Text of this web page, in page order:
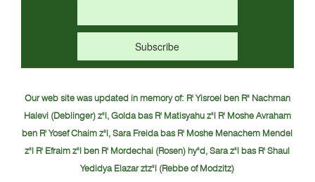
Our web site was updated in memory of: R' Yisroel ben R" Nachman
Halevi (Deblinger) z"l, Golda bas R' Matisyahu z"lR' Moshe Avraham
ben R' Yosef Chaim z"l, Sara Freida bas R' Moshe Menachem Mendel
z"l R' Efraim z"l ben R' Mordechai (Rosen) hy"d, Sara z"l bas R' Shaul
Yedidya Elazar ztz"l (Rebbe of Modzitz)